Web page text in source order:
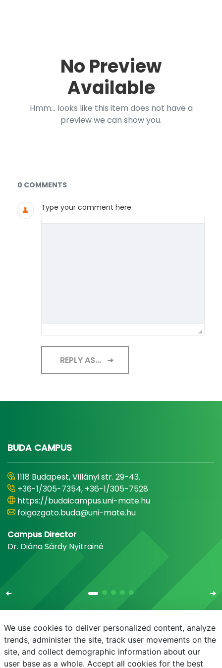
No Preview
Available
Hmm... looks like this item does not have a
preview we can show you.
Documents and Media
0 COMMENTS
Type your comment here.
REPLY AS...
BUDA CAMPUS
1118 Budapest, Villányi str. 29-43.
+36-1/305-7354, +36-1/305-7528
https://budaicampus.uni-mate.hu
foigazgato.buda@uni-mate.hu
Campus Director
Dr. Diána Sárdy Nyitrainé
E-mail Phonebook NEPTUN E-learning
We use cookies to deliver personalized content, analyze
trends, administer the site, track user movements on the
site, and collect demographic information about our
user base as a whole. Accept all cookies for the best